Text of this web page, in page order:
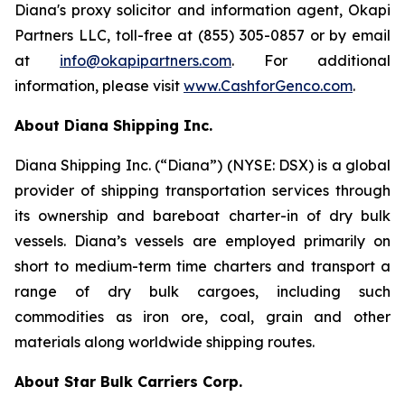
Diana's proxy solicitor and information agent, Okapi
Partners LLC, toll-free at (855) 305-0857 or by email
at info@okapipartners.com. For additional
information, please visit www.CashforGenco.com.
About Diana Shipping Inc.
Diana Shipping Inc. (“Diana”) (NYSE: DSX) is a global
provider of shipping transportation services through
its ownership and bareboat charter-in of dry bulk
vessels. Diana’s vessels are employed primarily on
short to medium-term time charters and transport a
range of dry bulk cargoes, including such
commodities as iron ore, coal, grain and other
materials along worldwide shipping routes.
About Star Bulk Carriers Corp.